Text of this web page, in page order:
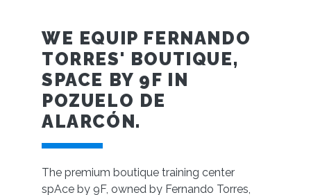
WE EQUIP FERNANDO
TORRES' BOUTIQUE,
SPACE BY 9F IN
POZUELO DE
ALARCÓN.
The premium boutique training center
spAce by 9F, owned by Fernando Torres,